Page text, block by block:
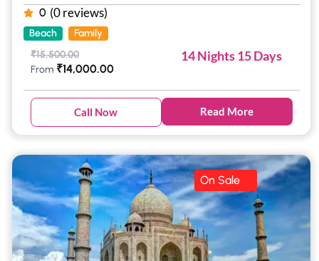
0 (0 reviews)
Beach
Family
₹15,500.00
From ₹14,000.00
14 Nights 15 Days
Call Now Read More
On Sale